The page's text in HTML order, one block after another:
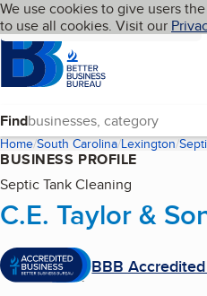
Skip to main content
Cookies on BBB.org
We use cookies to give users
to use all cookies. Visit our
HomepageLanguage My BBB
Find
Home South Carolina Lexington
BUSINESS PROFILE
Septic Tank Cleaning
C.E. Taylor &
BBB